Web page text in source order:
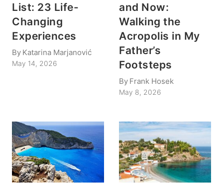
List: 23 Life-
Changing
Experiences
By Katarina Marjanović
May 14, 2026
and Now:
Walking the
Acropolis in My
Father’s
Footsteps
By Frank Hosek
May 8, 2026